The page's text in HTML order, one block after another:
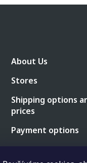
About Us
Stores
Shipping options
prices
Payment options